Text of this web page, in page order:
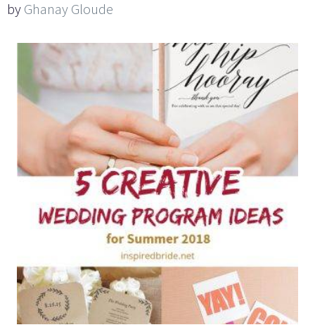
by Ghanay Gloude